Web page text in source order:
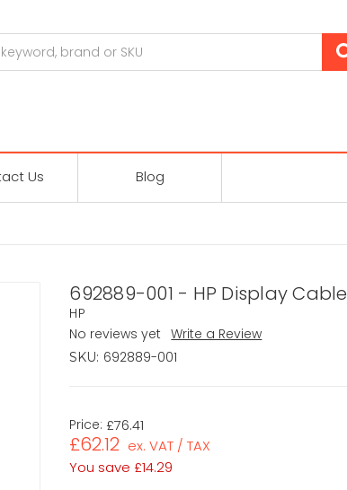
Us Blog
692889-001 - HP Display Cable
HP
No reviews yet
Write a Review
SKU: 692889-001
Price: £76.41
£62.12 ex. VAT / TAX
You save £14.29